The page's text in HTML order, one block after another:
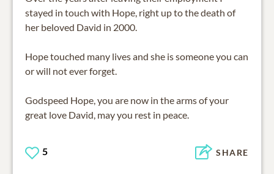
stayed in touch with Hope, right up to the death of
her beloved David in 2000.
Hope touched many lives and she is someone you can
or will not ever forget.
Godspeed Hope, you are now in the arms of your
great love David, may you rest in peace.
5 SHARE